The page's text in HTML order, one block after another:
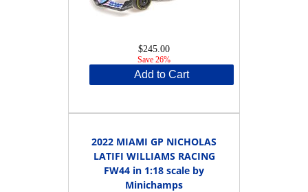
$245.00
Save 26%
Add to Cart
2022 MIAMI GP NICHOLAS
LATIFI WILLIAMS RACING
FW44 in 1:18 scale by
Minichamps